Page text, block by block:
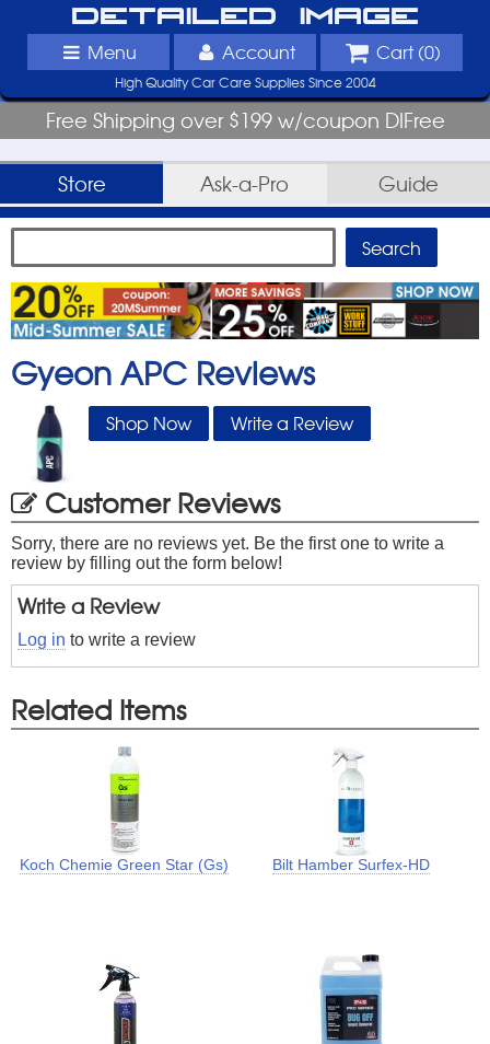
Detailed Image
Menu Account Cart (0)
High Quality Car Care Supplies Since 2004
Free Shipping over $199 w/coupon DIFree
Store Ask-a-Pro Guide
Gyeon APC Reviews
Shop Now Write a Review
Customer Reviews
Sorry, there are no reviews yet. Be the first one to write a
review by filling out the form below!
Write a Review
Log in to write a review
Related Items
Koch Chemie Green Star (Gs) Bilt Hamber Surfex-HD